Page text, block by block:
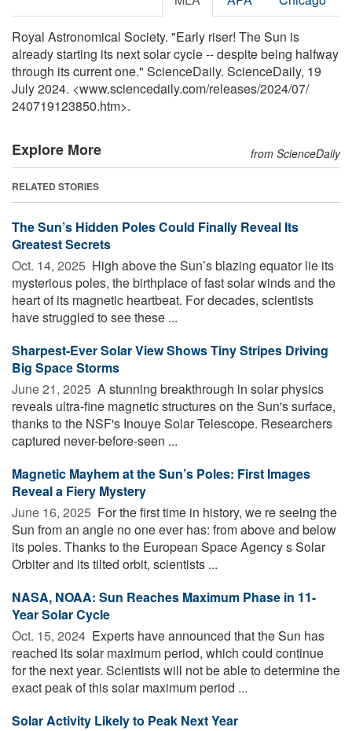
Royal Astronomical Society. "Early riser! The Sun is
already starting its next solar cycle -- despite being halfway
through its current one." ScienceDaily. ScienceDaily, 19
July 2024. <www.sciencedaily.com/releases/2024/07/
240719123850.htm>.
Explore More from ScienceDaily
RELATED STORIES
The Sun’s Hidden Poles Could Finally Reveal Its
Greatest Secrets
Oct. 14, 2025  High above the Sun’s blazing equator lie its
mysterious poles, the birthplace of fast solar winds and the
heart of its magnetic heartbeat. For decades, scientists
have struggled to see these ...
Sharpest-Ever Solar View Shows Tiny Stripes Driving
Big Space Storms
June 21, 2025  A stunning breakthrough in solar physics
reveals ultra-fine magnetic structures on the Sun's surface,
thanks to the NSF's Inouye Solar Telescope. Researchers
captured never-before-seen ...
Magnetic Mayhem at the Sun’s Poles: First Images
Reveal a Fiery Mystery
June 16, 2025  For the first time in history, we re seeing the
Sun from an angle no one ever has: from above and below
its poles. Thanks to the European Space Agency s Solar
Orbiter and its tilted orbit, scientists ...
NASA, NOAA: Sun Reaches Maximum Phase in 11-
Year Solar Cycle
Oct. 15, 2024  Experts have announced that the Sun has
reached its solar maximum period, which could continue
for the next year. Scientists will not be able to determine the
exact peak of this solar maximum period ...
Solar Activity Likely to Peak Next Year